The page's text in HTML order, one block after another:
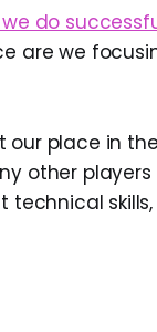
do
are we
our place in the
other players
technical skills,